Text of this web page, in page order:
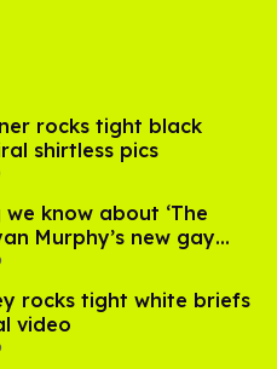
rocks tight black
shirtless pics
know about ‘The
Murphy’s new gay
rocks tight white briefs
video